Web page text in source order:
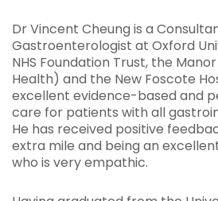
Dr Vincent Cheung is a
Gastroenterologist at Oxford
NHS Foundation Trust, the
Health) and the New Foscote
excellent evidence-based and
care for patients with all
He has received positive
extra mile and being an
who is very empathic.